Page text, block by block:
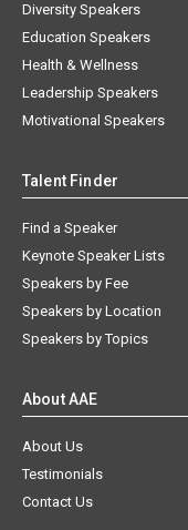
Diversity Speakers
Education Speakers
Health & Wellness
Leadership Speakers
Motivational Speakers
Talent Finder
Find a Speaker
Keynote Speaker Lists
Speakers by Fee
Speakers by Location
Speakers by Topics
About AAE
About Us
Testimonials
Contact Us